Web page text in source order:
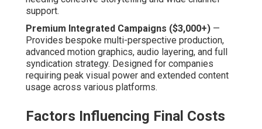
support.
Premium Integrated Campaigns ($3,000+) —
Provides bespoke multi-perspective production,
advanced motion graphics, audio layering, and full
syndication strategy. Designed for companies
requiring peak visual power and extended content
usage across various platforms.
Factors Influencing Final Costs